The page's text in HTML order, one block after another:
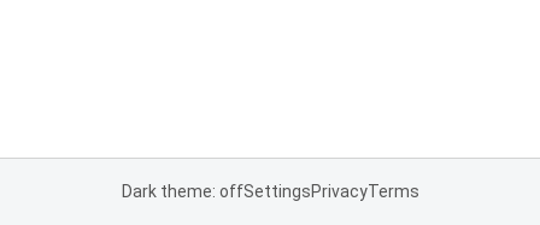
Dark theme: offSettingsPrivacyTerms